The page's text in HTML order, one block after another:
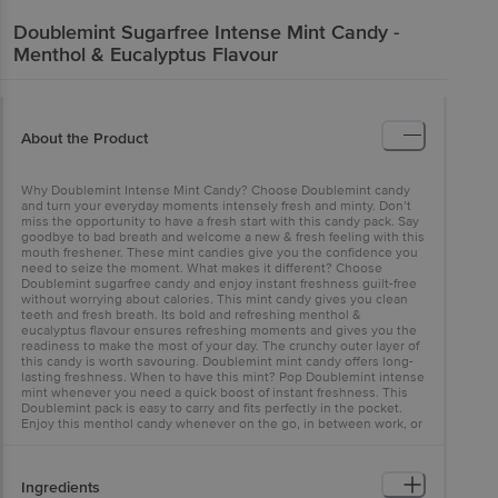
Doublemint Sugarfree Intense Mint Candy -
Menthol & Eucalyptus Flavour
About the Product
Why Doublemint Intense Mint Candy? Choose Doublemint candy
and turn your everyday moments intensely fresh and minty. Don’t
miss the opportunity to have a fresh start with this candy pack. Say
goodbye to bad breath and welcome a new & fresh feeling with this
mouth freshener. These mint candies give you the confidence you
need to seize the moment. What makes it different? Choose
Doublemint sugarfree candy and enjoy instant freshness guilt-free
without worrying about calories. This mint candy gives you clean
teeth and fresh breath. Its bold and refreshing menthol &
eucalyptus flavour ensures refreshing moments and gives you the
readiness to make the most of your day. The crunchy outer layer of
this candy is worth savouring. Doublemint mint candy offers long-
lasting freshness. When to have this mint? Pop Doublemint intense
mint whenever you need a quick boost of instant freshness. This
Doublemint pack is easy to carry and fits perfectly in the pocket.
Enjoy this menthol candy whenever on the go, in between work, or
Ingredients